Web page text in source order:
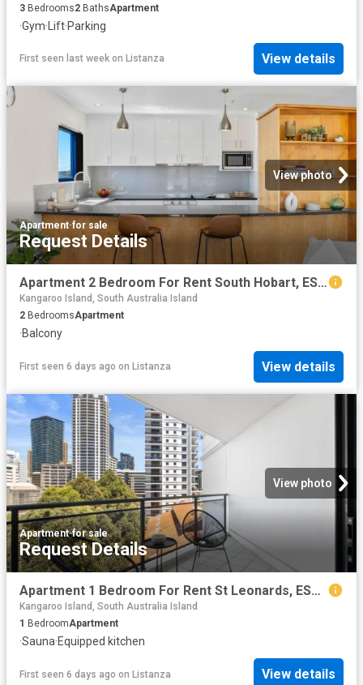
3 Bedrooms2 BathsApartment
·Gym·Lift·Parking
First seen last week on Listanza View details
View photo
Apartment·for sale
Request Details
Apartment 2 Bedroom For Rent South Hobart, ES102759867
Kangaroo Island, South Australia Island
2 BedroomsApartment
·Balcony
First seen 6 days ago on Listanza View details
View photo
Apartment·for sale
Request Details
Apartment 1 Bedroom For Rent St Leonards, ES102758985
Kangaroo Island, South Australia Island
1 BedroomApartment
·Sauna·Equipped kitchen
First seen 6 days ago on Listanza View details